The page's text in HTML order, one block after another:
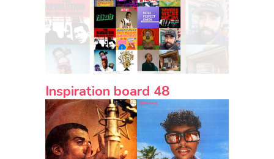
Inspiration board 48